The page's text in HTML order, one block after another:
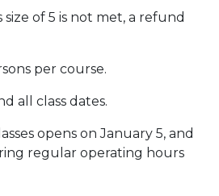
of 5 is not met, a refund
per course.
all class dates.
opens on January 5, and
regular operating hours